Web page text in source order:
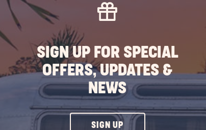
SIGN UP FOR SPECIAL
OFFERS, UPDATES &
NEWS
SIGN UPCLICK